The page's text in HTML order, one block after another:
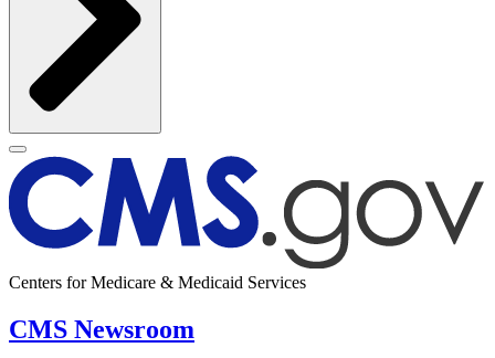
Centers for Medicare & Medicaid Services
CMS Newsroom